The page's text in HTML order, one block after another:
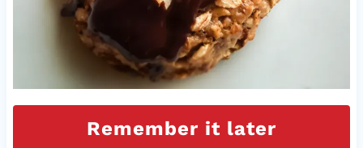
Remember it later